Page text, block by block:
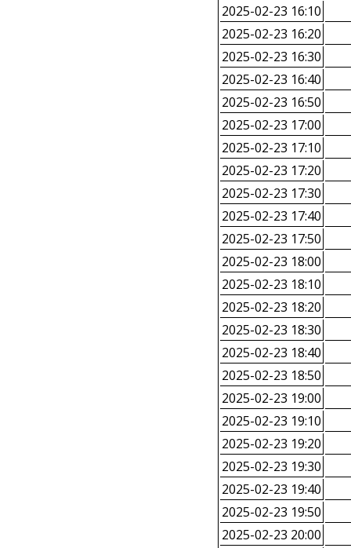
2025-02-23 16:10
2025-02-23 16:20
2025-02-23 16:30
2025-02-23 16:40
2025-02-23 16:50
2025-02-23 17:00
2025-02-23 17:10
2025-02-23 17:20
2025-02-23 17:30
2025-02-23 17:40
2025-02-23 17:50
2025-02-23 18:00
2025-02-23 18:10
2025-02-23 18:20
2025-02-23 18:30
2025-02-23 18:40
2025-02-23 18:50
2025-02-23 19:00
2025-02-23 19:10
2025-02-23 19:20
2025-02-23 19:30
2025-02-23 19:40
2025-02-23 19:50
2025-02-23 20:00